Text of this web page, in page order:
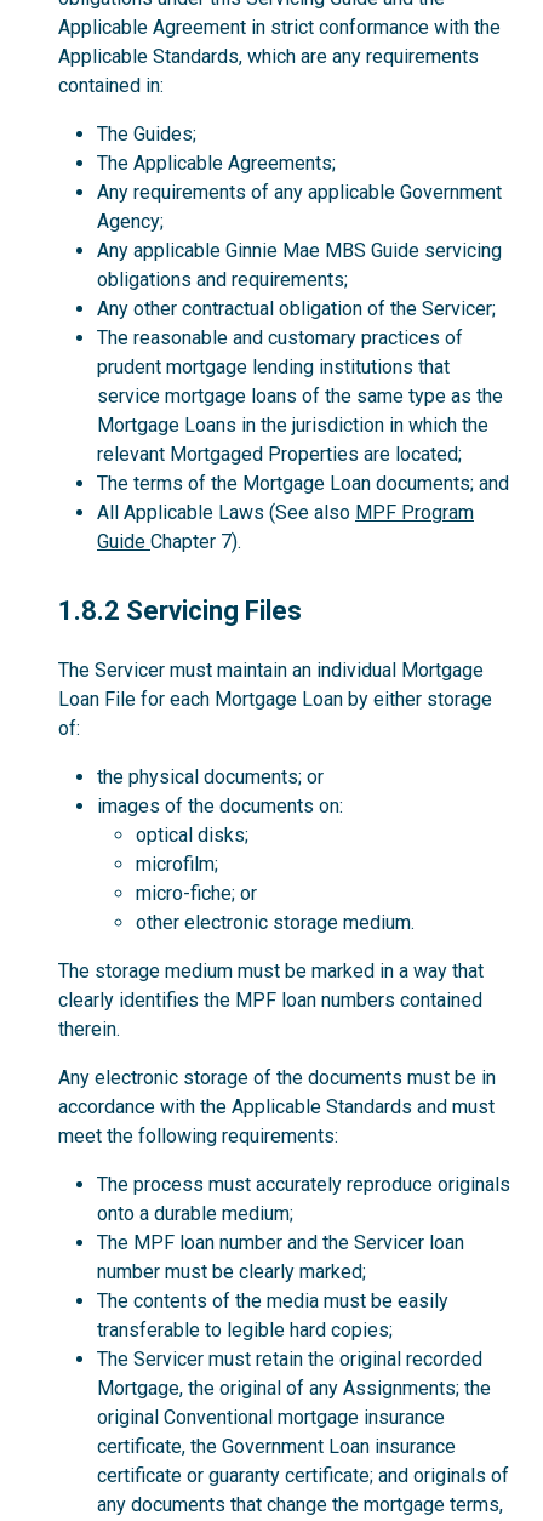
Applicable Agreement in strict conformance with the
Applicable Standards, which are any requirements
contained in:
The Guides;
The Applicable Agreements;
Any requirements of any applicable Government
Agency;
Any applicable Ginnie Mae MBS Guide servicing
obligations and requirements;
Any other contractual obligation of the Servicer;
The reasonable and customary practices of
prudent mortgage lending institutions that
service mortgage loans of the same type as the
Mortgage Loans in the jurisdiction in which the
relevant Mortgaged Properties are located;
The terms of the Mortgage Loan documents; and
All Applicable Laws (See also MPF Program
Guide Chapter 7).
1.8.2
1.8.2 Servicing Files
The Servicer must maintain an individual Mortgage
Loan File for each Mortgage Loan by either storage
of:
the physical documents; or
images of the documents on:
optical disks;
microfilm;
micro-fiche; or
other electronic storage medium.
The storage medium must be marked in a way that
clearly identifies the MPF loan numbers contained
therein.
Any electronic storage of the documents must be in
accordance with the Applicable Standards and must
meet the following requirements:
The process must accurately reproduce originals
onto a durable medium;
The MPF loan number and the Servicer loan
number must be clearly marked;
The contents of the media must be easily
transferable to legible hard copies;
The Servicer must retain the original recorded
Mortgage, the original of any Assignments; the
original Conventional mortgage insurance
certificate, the Government Loan insurance
certificate or guaranty certificate; and originals of
any documents that change the mortgage terms,